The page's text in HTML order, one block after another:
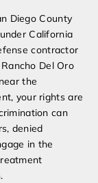
Diego County
California
contractor
Del Oro
the
your rights are
can
denied
in the